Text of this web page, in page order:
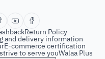
Return Policy
and delivery information
E-commerce certification
to serve youWalaa Plus